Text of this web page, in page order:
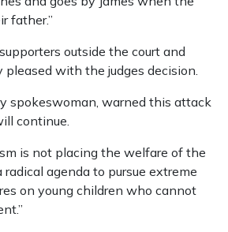
father.”
outside the court and
pleased with the judges decision.
spokeswoman, warned this attack
continue.
is not placing the welfare of the
agenda to pursue extreme
on young children who cannot